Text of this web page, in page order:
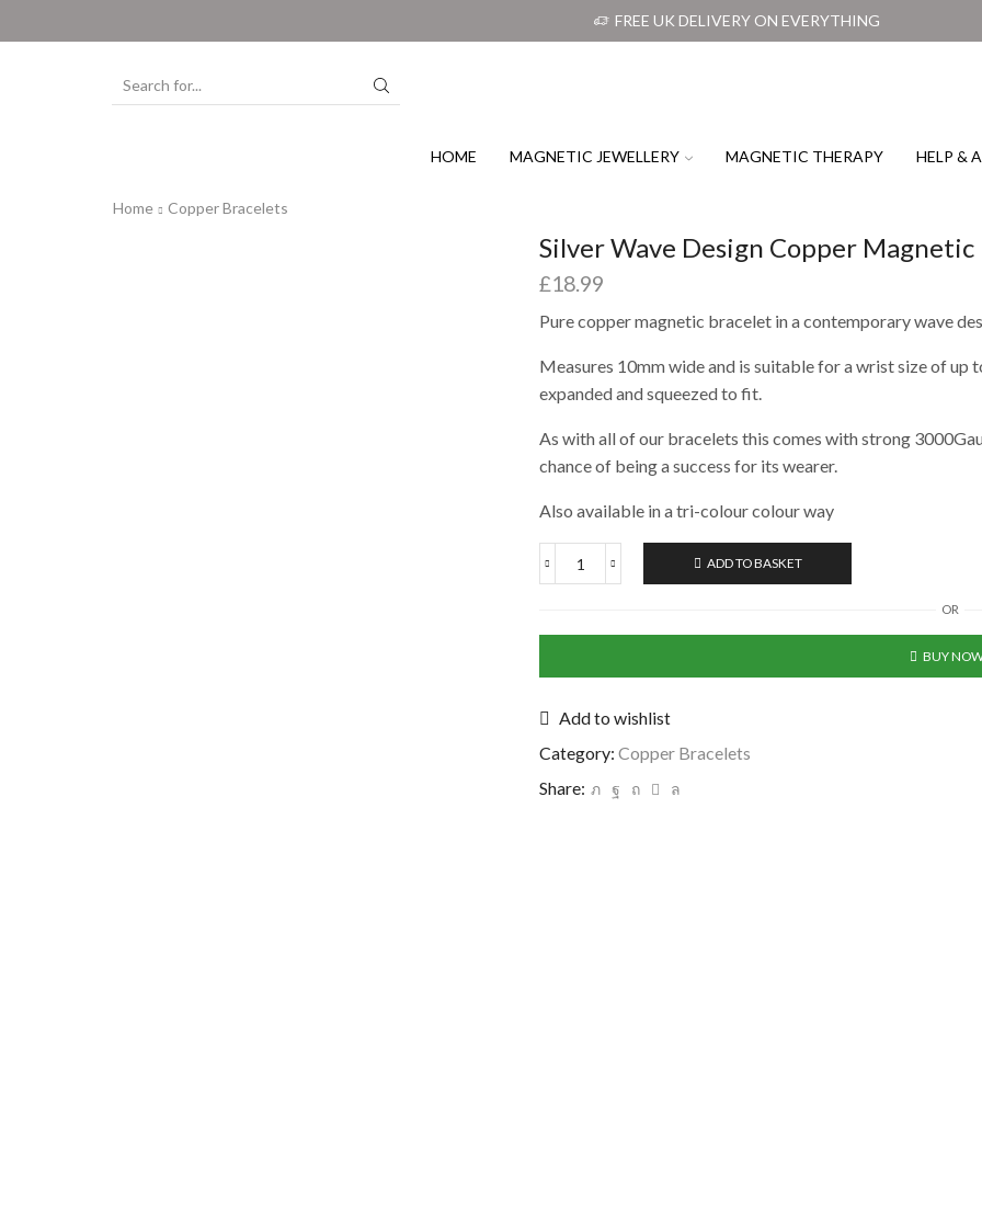
FREE UK DELIVERY ON EVERYTHING
HOME MAGNETIC JEWELLERY MAGNETIC THERAPY HELP &
Home Copper Bracelets
Silver Wave Design Copper
£18.99
Pure copper magnetic bracelet in a contemporary wave
Measures 10mm wide and is suitable for a wrist size of
expanded and squeezed to fit.
As with all of our bracelets this comes with strong
chance of being a success for its wearer.
Also available in a tri-colour colour way
ADD TO BASKET
OR
BUY
Add to wishlist
Category: Copper Bracelets
Share: